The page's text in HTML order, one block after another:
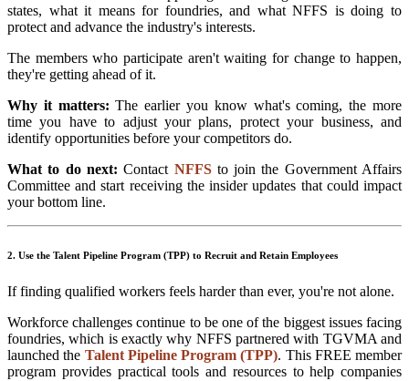
states, what it means for foundries, and what NFFS is doing to
protect and advance the industry's interests.
The members who participate aren't waiting for change to happen,
they're getting ahead of it.
Why it matters: The earlier you know what's coming, the more
time you have to adjust your plans, protect your business, and
identify opportunities before your competitors do.
What to do next: Contact NFFSto join the Government Affairs
Committee and start receiving the insider updates that could impact
your bottom line.
2. Use the Talent Pipeline Program (TPP) to Recruit and Retain Employees
If finding qualified workers feels harder than ever, you're not alone.
Workforce challenges continue to be one of the biggest issues facing
foundries, which is exactly why NFFS partnered with TGVMA and
launched the Talent Pipeline Program (TPP). This FREE member
program provides practical tools and resources to help companies